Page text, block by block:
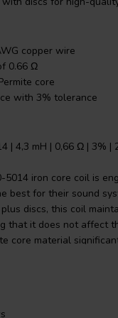
copper wire
0.66 Ω
core
with 3% tolerance
| 4,3 mH | 0,66 Ω | 3% |
5014 iron core coil is
best for their sound
discs, this coil
that it does not affect
core material
offering
power handling ability